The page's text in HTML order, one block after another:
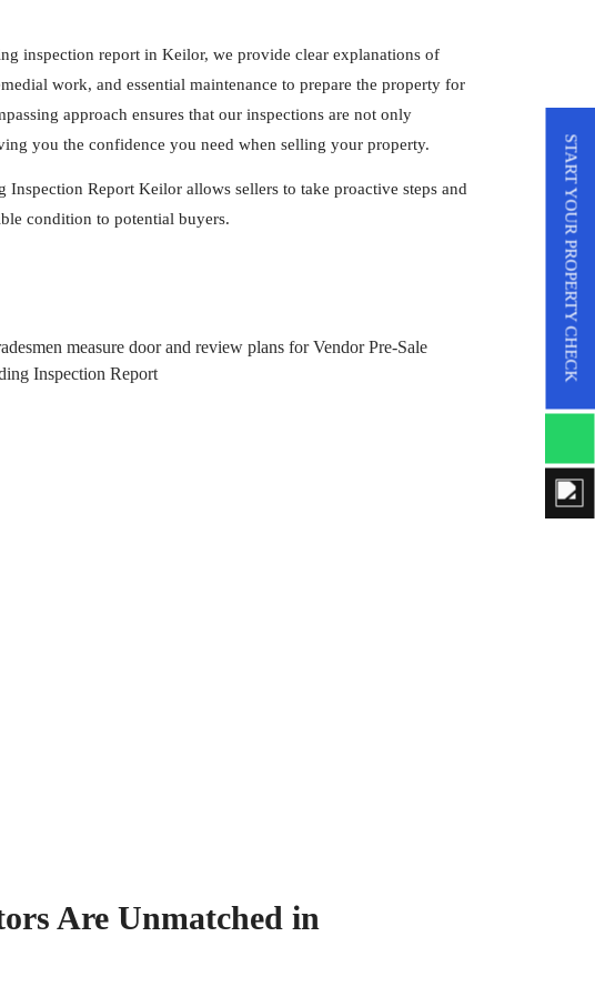
inspection report in Keilor, we provide clear explanations of
work, and essential maintenance to prepare the property for
approach ensures that our inspections are not only
you the confidence you need when selling your property.
Inspection Report Keilor allows sellers to take proactive steps and
condition to potential buyers.
Are Unmatched in
START YOUR PROPERTY CHECK